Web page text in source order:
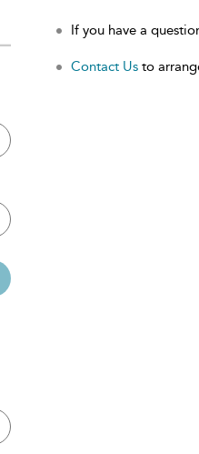
If you have a
Contact Us to